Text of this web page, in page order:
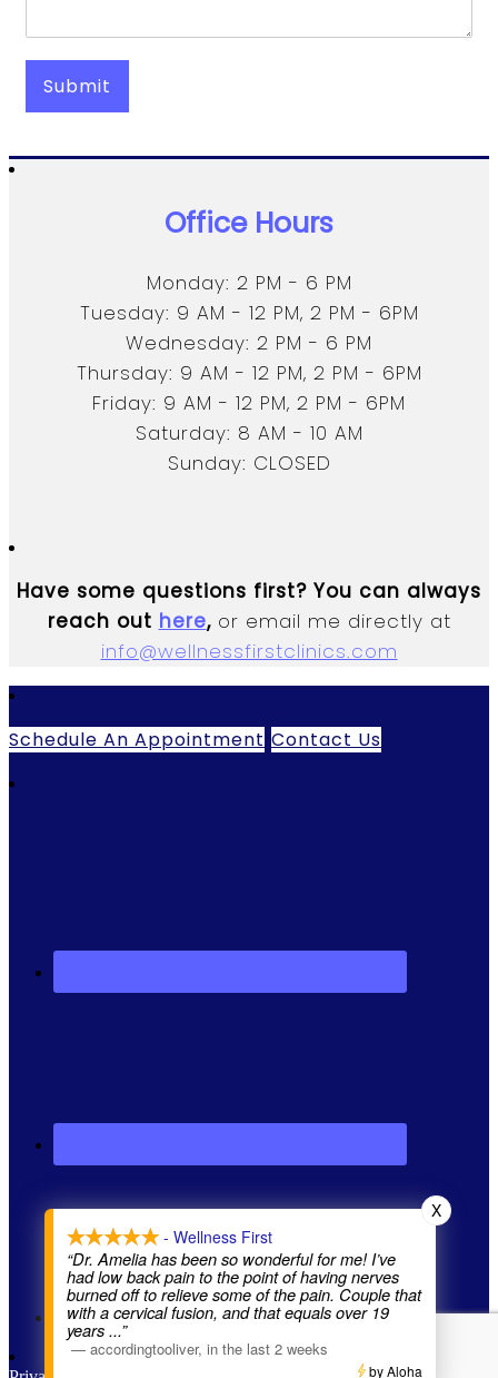
Submit
Office Hours
Monday: 2 PM - 6 PM
Tuesday: 9 AM - 12 PM, 2 PM - 6PM
Wednesday: 2 PM - 6 PM
Thursday: 9 AM - 12 PM, 2 PM - 6PM
Friday: 9 AM - 12 PM, 2 PM - 6PM
Saturday: 8 AM - 10 AM
Sunday: CLOSED
Have some questions first? You can always
reach out here, or email me directly at
info@wellnessfirstclinics.com
Schedule An Appointment Contact Us
- Wellness First
“Dr. Amelia has been so wonderful for me! I’ve
had low back pain to the point of having nerves
burned off to relieve some of the pain. Couple that
with a cervical fusion, and that equals over 19
years ...”
— accordingtooliver, in the last 2 weeks
X
by Aloha